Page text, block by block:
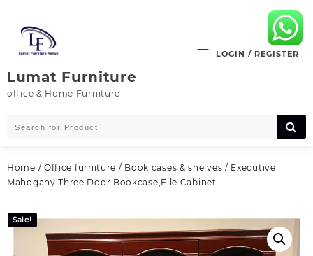
content
Lumat Furniture
office & Home Furniture
LOGIN / REGISTER
Home / Office furniture / Book cases & shelves / Executive
Mahogany Three Door Bookcase,File Cabinet
Sale!